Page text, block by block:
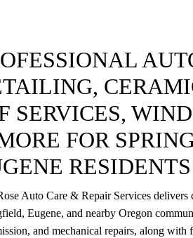
SERVICES,
FOR
RESIDENTS
Auto Care & Repair Services delivers
Eugene, and nearby Oregon
and mechanical repairs, along